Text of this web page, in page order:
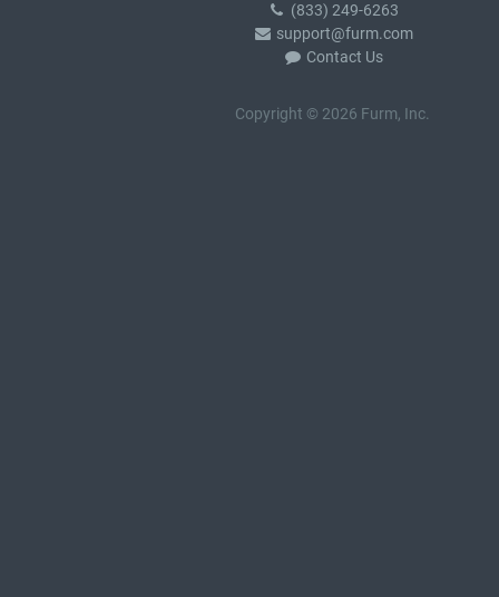
(833) 249-6263
support@furm.com
Contact Us
Copyright © 2026 Furm, Inc.